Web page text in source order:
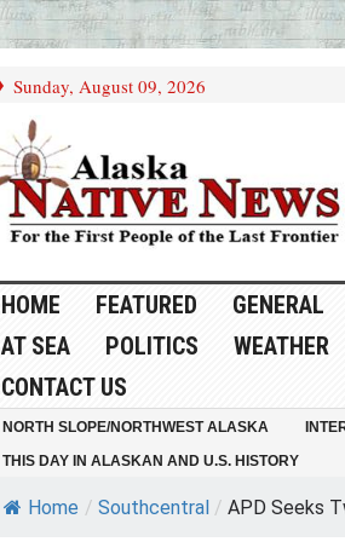
Sunday, August 09, 2026
HOME FEATURED GENERAL
AT SEA
POLITICS WEATHER
CONTACT US
NORTH SLOPE/NORTHWEST ALASKA
THIS DAY IN ALASKAN AND U.S. HISTORY
Home / Southcentral / APD Seeks